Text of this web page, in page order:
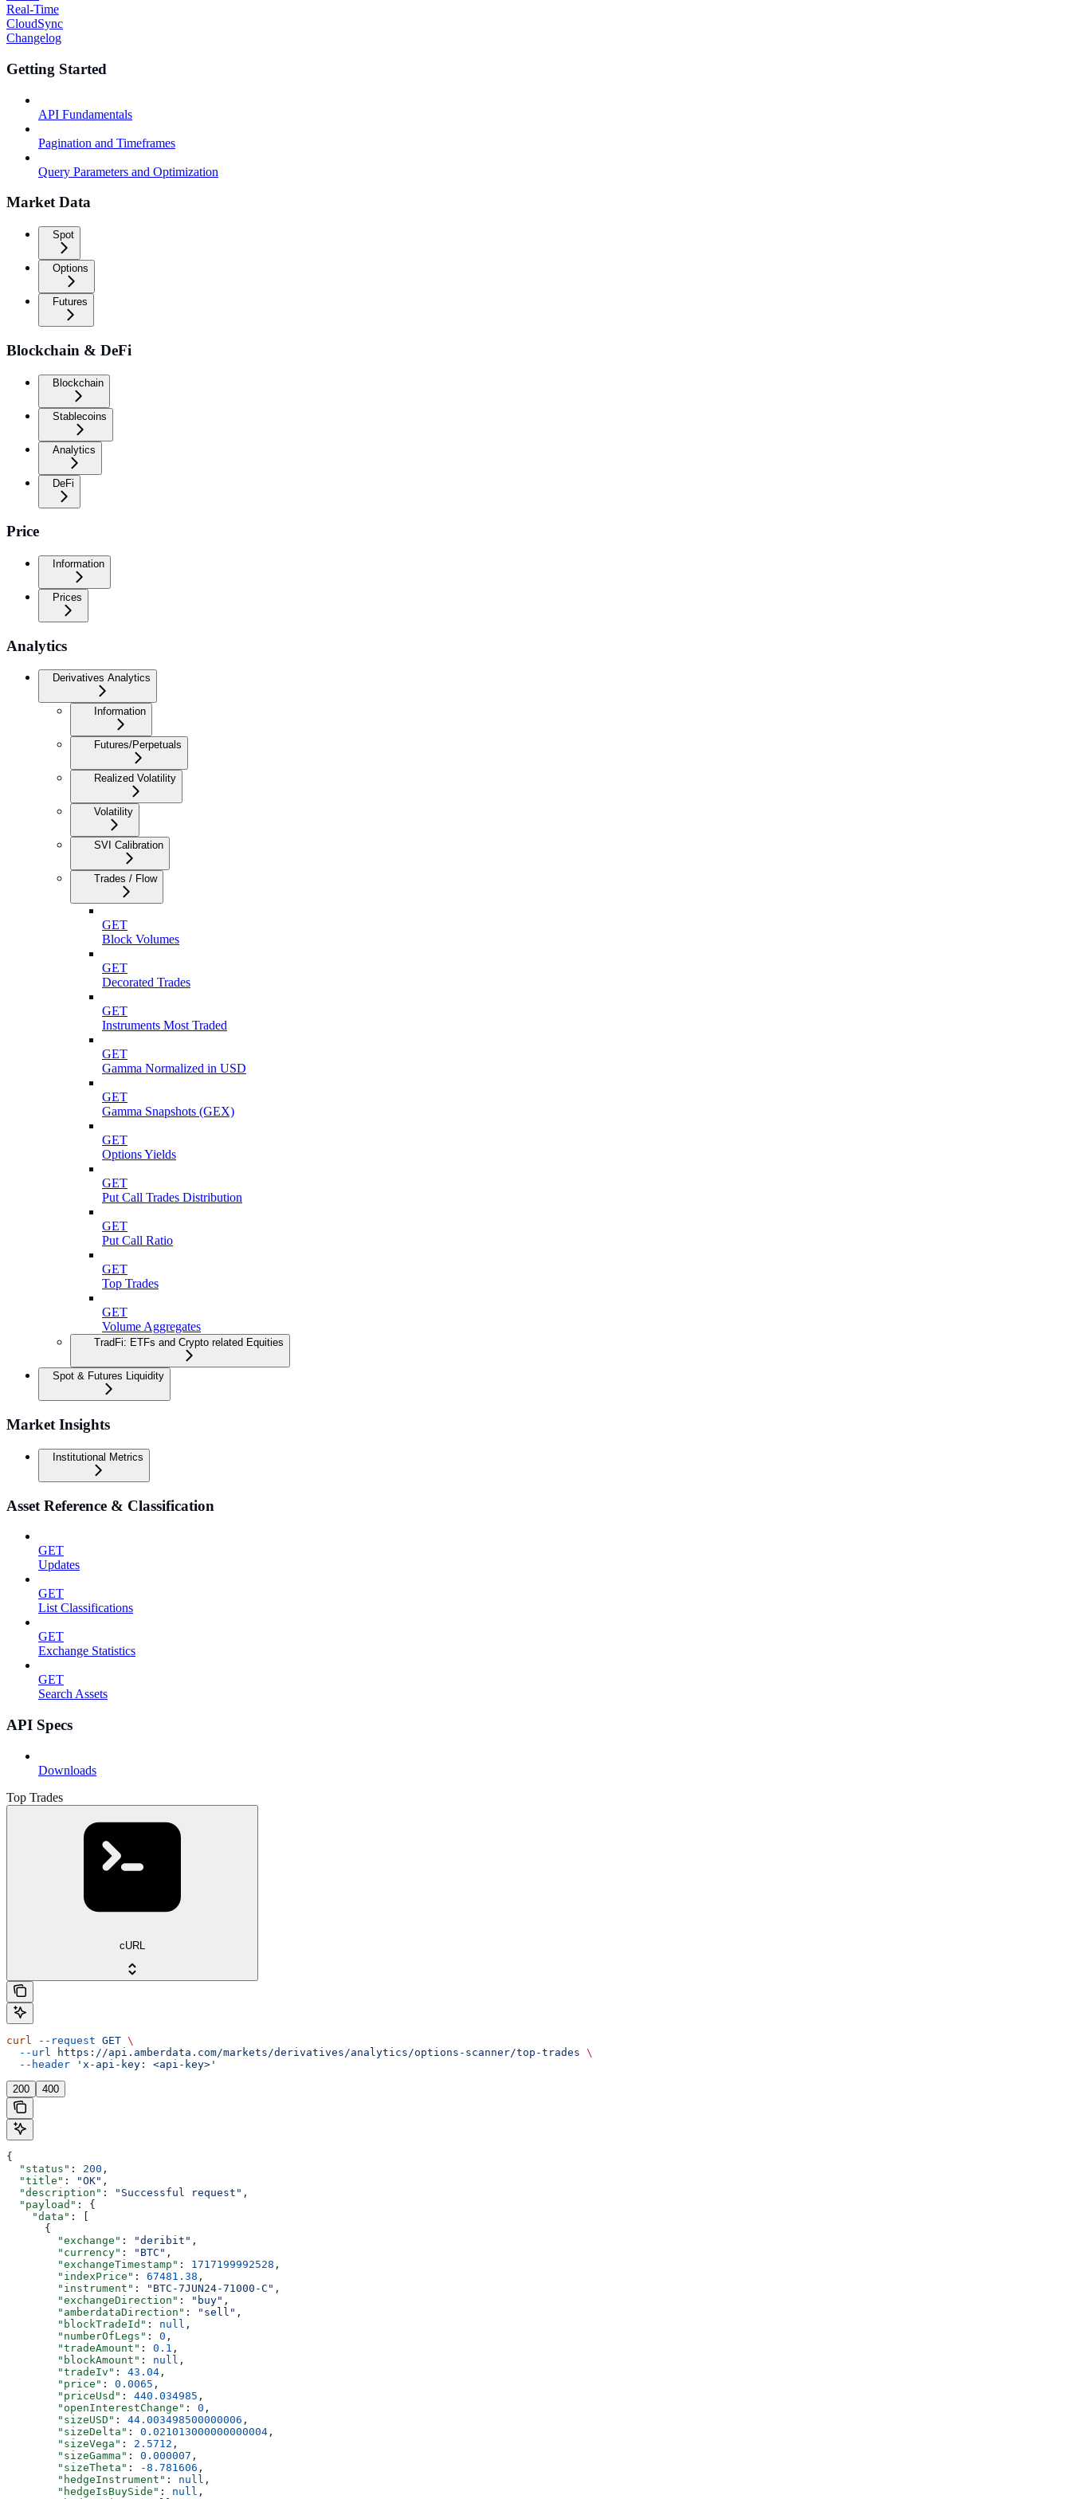
Real-Time
CloudSync
Changelog
Getting Started
API Fundamentals
Pagination and Timeframes
Query Parameters and Optimization
Market Data
Spot
Options
Futures
Blockchain & DeFi
Blockchain
Stablecoins
Analytics
DeFi
Price
Information
Prices
Analytics
Derivatives Analytics
Information
Futures/Perpetuals
Realized Volatility
Volatility
SVI Calibration
Trades / Flow
GET
Block Volumes
GET
Decorated Trades
GET
Instruments Most Traded
GET
Gamma Normalized in USD
GET
Gamma Snapshots (GEX)
GET
Options Yields
GET
Put Call Trades Distribution
GET
Put Call Ratio
GET
Top Trades
GET
Volume Aggregates
TradFi: ETFs and Crypto related Equities
Spot & Futures Liquidity
Market Insights
Institutional Metrics
Asset Reference & Classification
GET
Updates
GET
List Classifications
GET
Exchange Statistics
GET
Search Assets
API Specs
Downloads
Top Trades
cURL
curl --request GET \
  --url
https://api.amberdata.com/markets/derivatives/analytics/options-scanner/top-trades \
  --header
'x-api-key: <api-key>'
200 400
{
  "status"
: 200 ,
  "title"
: "OK" ,
  "description"
: "Successful request" ,
  "payload"
: {
    "data"
: [
      {
        "exchange"
: "deribit" ,
        "currency"
: "BTC" ,
        "exchangeTimestamp"
: 1717199992528 ,
        "indexPrice"
: 67481.38 ,
        "instrument"
: "BTC-7JUN24-71000-C" ,
        "exchangeDirection"
: "buy" ,
        "amberdataDirection"
: "sell" ,
        "blockTradeId"
: null ,
        "numberOfLegs"
: 0 ,
        "tradeAmount"
: 0.1 ,
        "blockAmount"
: null ,
        "tradeIv"
: 43.04 ,
        "price"
: 0.0065 ,
        "priceUsd"
: 440.034985 ,
        "openInterestChange"
: 0 ,
        "sizeUSD"
: 44.003498500000006 ,
        "sizeDelta"
: 0.021013000000000004 ,
        "sizeVega"
: 2.5712 ,
        "sizeGamma"
: 0.000007 ,
        "sizeTheta"
: -8.781606 ,
        "hedgeInstrument"
: null ,
        "hedgeIsBuySide"
: null ,